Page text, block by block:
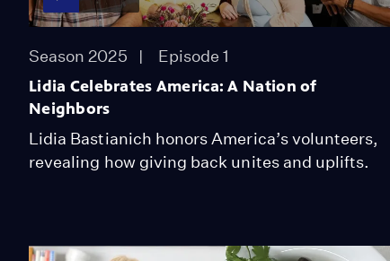
Season 2025 Episode 1
Lidia Celebrates America: A Nation of
Neighbors
Lidia Bastianich honors America’s volunteers,
revealing how giving back unites and uplifts.